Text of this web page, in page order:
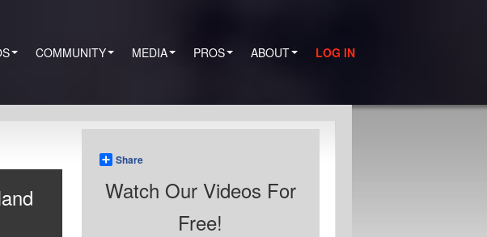
COMMUNITY MEDIA PROS ABOUT LOG IN
Share
Watch Our Videos For
Free!